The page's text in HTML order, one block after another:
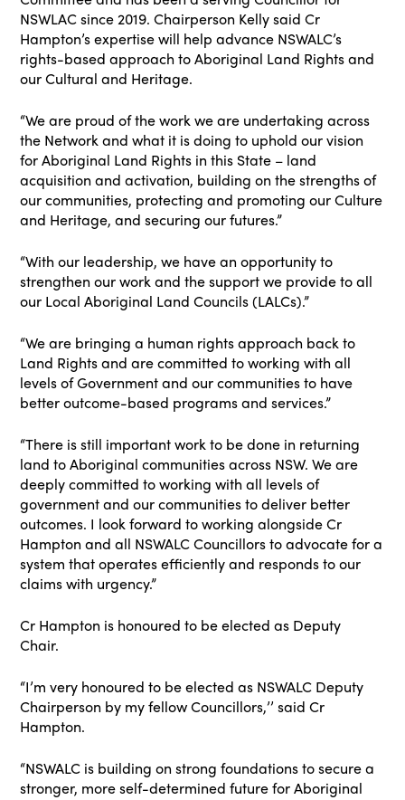
NSWLAC since 2019. Chairperson Kelly said Cr
Hampton’s expertise will help advance NSWALC’s
rights-based approach to Aboriginal Land Rights and
our Cultural and Heritage.
“We are proud of the work we are undertaking across
the Network and what it is doing to uphold our vision
for Aboriginal Land Rights in this State – land
acquisition and activation, building on the strengths of
our communities, protecting and promoting our Culture
and Heritage, and securing our futures.”
“With our leadership, we have an opportunity to
strengthen our work and the support we provide to all
our Local Aboriginal Land Councils (LALCs).”
“We are bringing a human rights approach back to
Land Rights and are committed to working with all
levels of Government and our communities to have
better outcome-based programs and services.”
“There is still important work to be done in returning
land to Aboriginal communities across NSW. We are
deeply committed to working with all levels of
government and our communities to deliver better
outcomes. I look forward to working alongside Cr
Hampton and all NSWALC Councillors to advocate for a
system that operates efficiently and responds to our
claims with urgency.”
Cr Hampton is honoured to be elected as Deputy
Chair.
“I’m very honoured to be elected as NSWALC Deputy
Chairperson by my fellow Councillors,’’ said Cr
Hampton.
“NSWALC is building on strong foundations to secure a
stronger, more self-determined future for Aboriginal